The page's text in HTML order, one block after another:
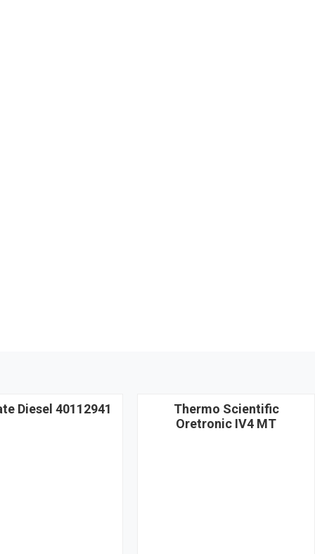
Diesel 40112941
Thermo Scientific
Oretronic IV4 MT